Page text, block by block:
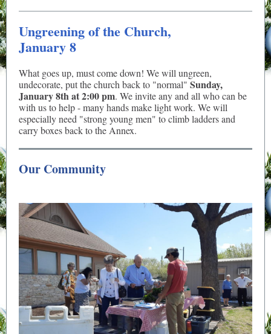
Ungreening of the Church,
January 8
What goes up, must come down! We will ungreen,
undecorate, put the church back to "normal" Sunday,
January 8th at 2:00 pm. We invite any and all who can be
with us to help - many hands make light work. We will
especially need "strong young men" to climb ladders and
carry boxes back to the Annex.
Our Community